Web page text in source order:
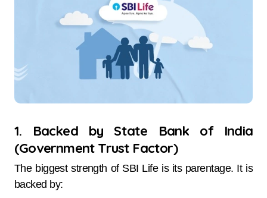
1. Backed by State Bank of India
(Government Trust Factor)
The biggest strength of SBI Life is its parentage. It is
backed by: